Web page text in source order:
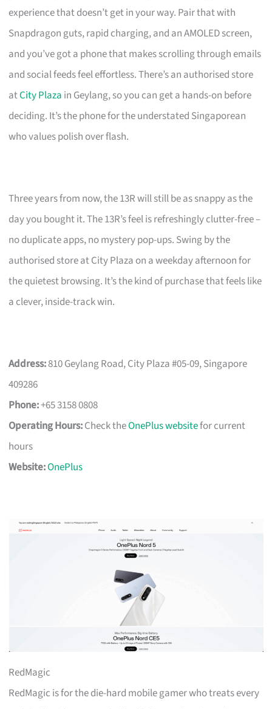
experience that doesn’t get in your way. Pair that with
Snapdragon guts, rapid charging, and an AMOLED screen,
and you’ve got a phone that makes scrolling through emails
and social feeds feel effortless. There’s an authorised store
atCity Plaza in Geylang, so you can get a hands-on before
deciding. It’s the phone for the understated Singaporean
who values polish over flash.
Three years from now, the 13R will still be as snappy as the
day you bought it. The 13R’s feel is refreshingly clutter-free –
no duplicate apps, no mystery pop-ups. Swing by the
authorised store at City Plaza on a weekday afternoon for
the quietest browsing. It’s the kind of purchase that feels like
a clever, inside-track win.
Address:810 Geylang Road, City Plaza #05-09, Singapore
409286
Phone:+65 3158 0808
Operating Hours:Check theOnePlus websitefor current
hours
Website:OnePlus
RedMagic
RedMagic is for the die-hard mobile gamer who treats every